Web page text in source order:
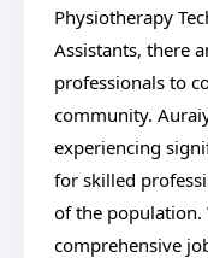
Physiotherapy
Assistants, there
professionals to
community.
experiencing
for skilled
of the
comprehensive